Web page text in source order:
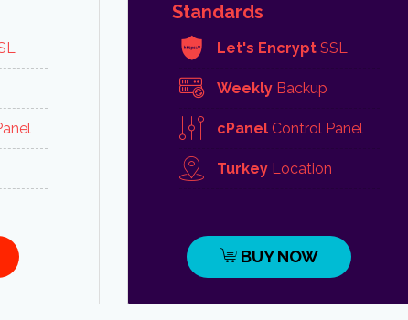
Standards
Let's Encrypt SSL
Weekly Backup
cPanel Control Panel
Turkey Location
BUY NOW